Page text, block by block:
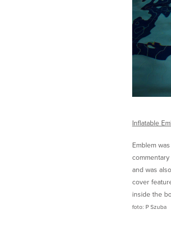
Inflatable
Emblem
and was
cover
inside the
foto: P Szuba